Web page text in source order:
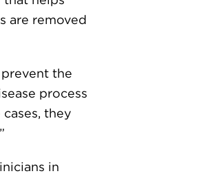
are removed
the
process
they
in